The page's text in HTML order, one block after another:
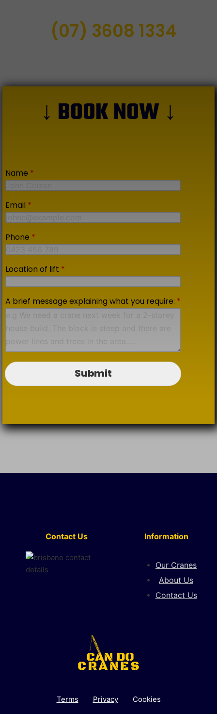
(07) 3608 1334
↓ BOOK NOW ↓
Name *
Email *
Phone *
Location of lift *
A brief message explaining what you require: *
Submit
Contact Us Information
Our Cranes
About Us
Contact Us
Terms Privacy Cookies